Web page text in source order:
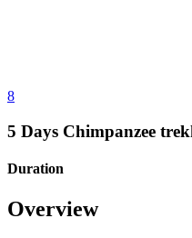
8
5 Days Chimpanzee
Duration
Overview